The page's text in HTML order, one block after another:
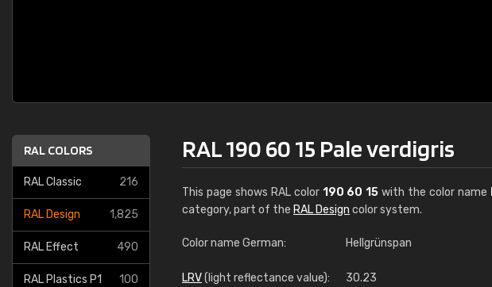
RAL COLORS
RAL Classic 216
RAL Design 1,825
RAL Effect 490
RAL Plastics P1 100
RAL 190 60 15 Pale verdigris
This page shows RAL color 190 60 15 with the color name
category, part of the RAL Design color system.
Color name German: Hellgrünspan
LRV(light reflectance value): 30.23